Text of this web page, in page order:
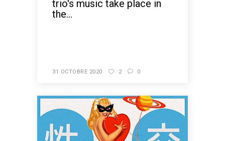
trio's music take place in
the...
31 OCTOBRE 2020 2 0